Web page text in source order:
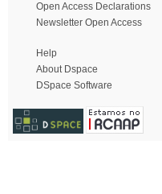
Open Access Declarations
Newsletter Open Access
Help
About Dspace
DSpace Software